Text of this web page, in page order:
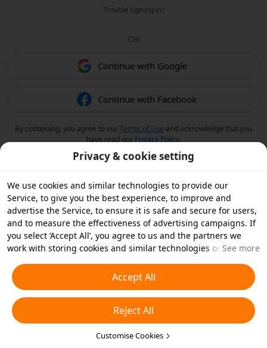
Trouble signing in?
OR
Continue with Google
Continue with Facebook
By continuing, you agree to ourTerms of Use and acknowledge that you
have read our Privacy Policy.
Privacy & cookie setting
We use cookies and similar technologies to provide our
Service, to give you the best experience, to improve and
advertise the Service, to ensure it is safe and secure for users,
and to measure the effectiveness of advertising campaigns. If
you select ‘Accept All’, you agree to us and the partners we
work with storing cookies and similar technologies on your
essential cookies or choose which types of cookies you'd like to
accept or disable by clicking ‘Customise Cookies’ below or at
any time in your privacy settings. For more details, see our
Cookies and Similar Technologies Policy
See more
Accept All
Reject All
Customise Cookies